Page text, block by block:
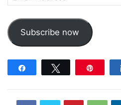
Address
Subscribe now